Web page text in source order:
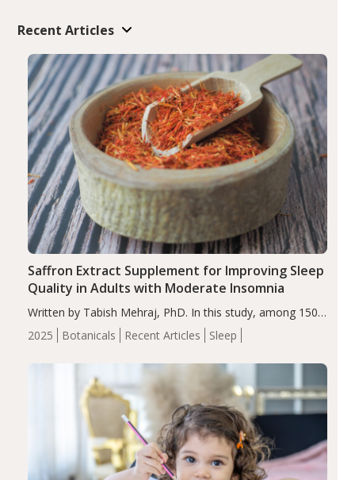
Recent Articles
2025 Botanicals Recent Articles Sleep
Saffron Extract Supplement for Improving Sleep
Quality in Adults with Moderate Insomnia
Written by Tabish Mehraj, PhD. In this study, among 150
completers, saffron extract led to a greater reduction in
insomnia symptoms (AIS) compared to placebo (between-